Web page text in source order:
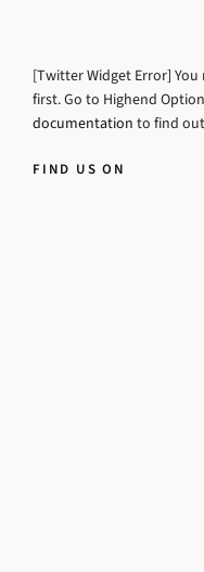
[Twitter Widget Error]
first. Go to Highend
documentation to find
FIND US ON